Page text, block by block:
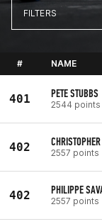
FILTERS
# NAME
401 PETE STUBBS
2544 points
402 2557 points
402 PHILIPPE
2557 points